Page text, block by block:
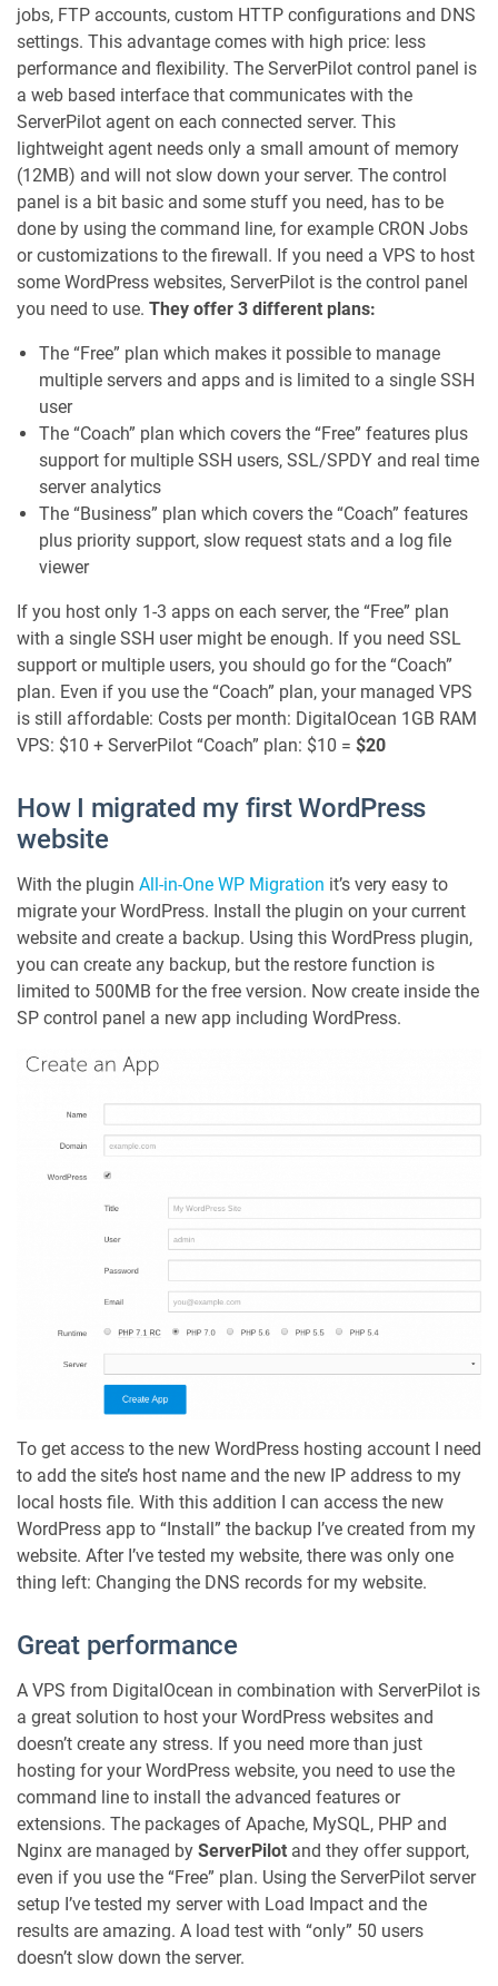
jobs, FTP accounts, custom HTTP configurations and DNS
settings. This advantage comes with high price: less
performance and flexibility. The ServerPilot control panel is
a web based interface that communicates with the
ServerPilot agent on each connected server. This
lightweight agent needs only a small amount of memory
(12MB) and will not slow down your server. The control
panel is a bit basic and some stuff you need, has to be
done by using the command line, for example CRON Jobs
or customizations to the firewall. If you need a VPS to host
some WordPress websites, ServerPilot is the control panel
you need to use. They offer 3 different plans:
The “Free” plan which makes it possible to manage
multiple servers and apps and is limited to a single SSH
user
The “Coach” plan which covers the “Free” features plus
support for multiple SSH users, SSL/SPDY and real time
server analytics
The “Business” plan which covers the “Coach” features
plus priority support, slow request stats and a log file
viewer
If you host only 1-3 apps on each server, the “Free” plan
with a single SSH user might be enough. If you need SSL
support or multiple users, you should go for the “Coach”
plan. Even if you use the “Coach” plan, your managed VPS
is still affordable: Costs per month: DigitalOcean 1GB RAM
VPS: $10 + ServerPilot “Coach” plan: $10 = $20
How I migrated my first WordPress
website
With the plugin All-in-One WP Migration it’s very easy to
migrate your WordPress. Install the plugin on your current
website and create a backup. Using this WordPress plugin,
you can create any backup, but the restore function is
limited to 500MB for the free version. Now create inside the
SP control panel a new app including WordPress.
To get access to the new WordPress hosting account I need
to add the site’s host name and the new IP address to my
local hosts file. With this addition I can access the new
WordPress app to “Install” the backup I’ve created from my
website. After I’ve tested my website, there was only one
thing left: Changing the DNS records for my website.
Great performance
A VPS from DigitalOcean in combination with ServerPilot is
a great solution to host your WordPress websites and
doesn’t create any stress. If you need more than just
hosting for your WordPress website, you need to use the
command line to install the advanced features or
extensions. The packages of Apache, MySQL, PHP and
Nginx are managed by ServerPilot and they offer support,
even if you use the “Free” plan. Using the ServerPilot server
setup I’ve tested my server with Load Impact and the
results are amazing. A load test with “only” 50 users
doesn’t slow down the server.